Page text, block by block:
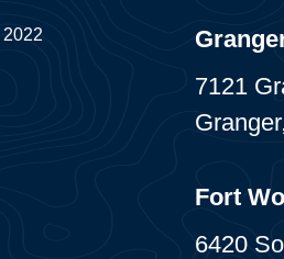
7121
Fort
6420